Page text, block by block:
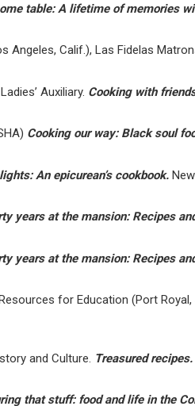
table: A lifetime of memories
Angeles, Calif.), Las Fidelas
Auxiliary. Cooking with
Cooking our way: Black soul
An epicurean’s cookbook.
years at the mansion: Recipes
years at the mansion: Recipes
for Education (Port Royal,
and Culture. Treasured recipes.
that stuff: food and life in the